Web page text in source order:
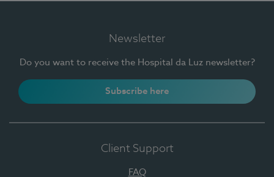
Newsletter
Do you want to receive the Hospital da Luz newsletter?
Subscribe here
Client Support
FAQ